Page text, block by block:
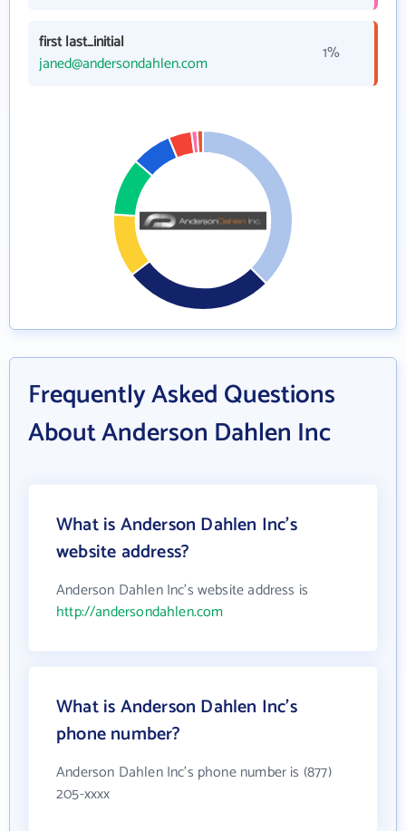
first last_initial
janed@andersondahlen.com
1%
Frequently Asked Questions
About Anderson Dahlen Inc
What is Anderson Dahlen Inc's
website address?
Anderson Dahlen Inc's website address is
http://andersondahlen.com
What is Anderson Dahlen Inc's
phone number?
Anderson Dahlen Inc's phone number is (877)
205-xxxx